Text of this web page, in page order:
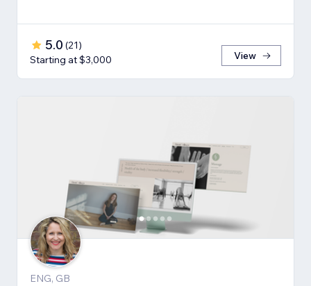
5.0 (21)
Starting at $3,000
View
ENG, GB